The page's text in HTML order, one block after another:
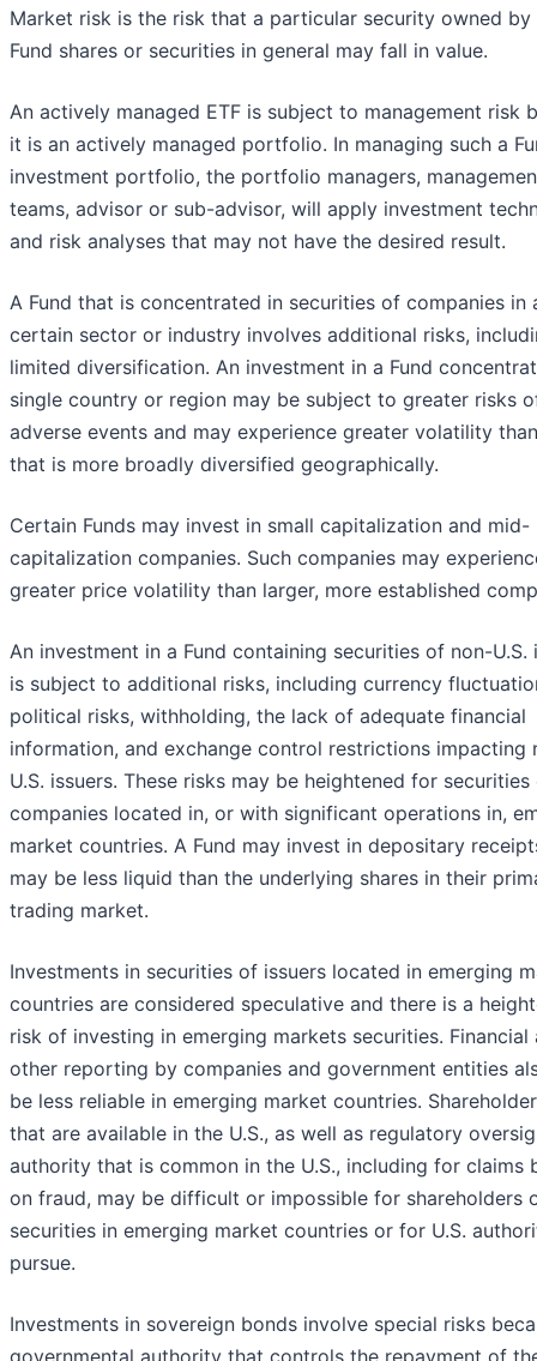
Market risk is the risk that a particular security owned by
Fund shares or securities in general may fall in value.
An actively managed ETF is subject to management risk
it is an actively managed portfolio. In managing such a
investment portfolio, the portfolio managers,
teams, advisor or sub-advisor, will apply investment
and risk analyses that may not have the desired result.
A Fund that is concentrated in securities of companies in
certain sector or industry involves additional risks,
limited diversification. An investment in a Fund
single country or region may be subject to greater risks
adverse events and may experience greater volatility
that is more broadly diversified geographically.
Certain Funds may invest in small capitalization and mid-
capitalization companies. Such companies may
greater price volatility than larger, more established
An investment in a Fund containing securities of non-U.S.
is subject to additional risks, including currency
political risks, withholding, the lack of adequate financial
information, and exchange control restrictions impacting
U.S. issuers. These risks may be heightened for securities
companies located in, or with significant operations in,
market countries. A Fund may invest in depositary
may be less liquid than the underlying shares in their
trading market.
Investments in securities of issuers located in emerging
countries are considered speculative and there is a
risk of investing in emerging markets securities. Financial
other reporting by companies and government entities
be less reliable in emerging market countries.
that are available in the U.S., as well as regulatory
authority that is common in the U.S., including for claims
on fraud, may be difficult or impossible for shareholders
securities in emerging market countries or for U.S.
pursue.
Investments in sovereign bonds involve special risks